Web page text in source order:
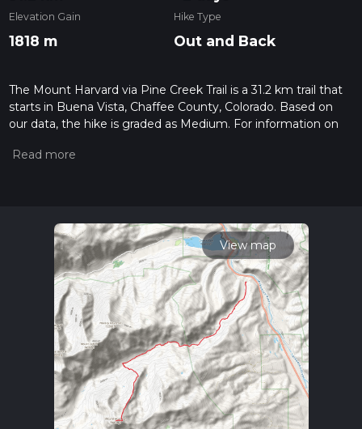
Elevation Gain
1818 m
Hike Type
Out and Back
The Mount Harvard via Pine Creek Trail is a 31.2 km trail that
starts in Buena Vista, Chaffee County, Colorado. Based on
our data, the hike is graded as Medium. For information on
hiking trail on hiiker. Also, check our latest community posts
View map